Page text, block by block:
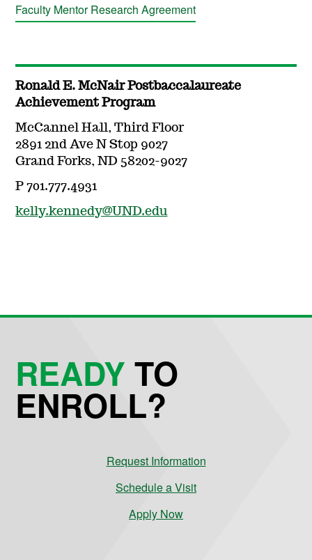
Faculty Mentor Research Agreement
Ronald E. McNair Postbaccalaureate
Achievement Program
McCannel Hall, Third Floor
2891 2nd Ave N Stop 9027
Grand Forks, ND 58202-9027
P 701.777.4931
kelly.kennedy@UND.edu
READYTO
ENROLL?
Request Information
Schedule a Visit
Apply Now